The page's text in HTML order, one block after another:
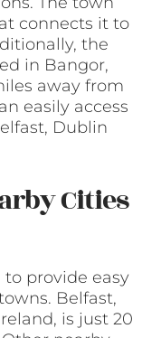
connects it to
the
in Bangor,
away from
easily access
Dublin
Cities
provide easy
Belfast,
is just 20